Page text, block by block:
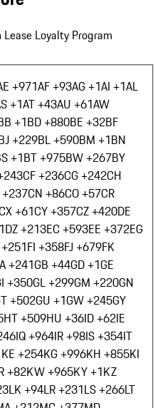
Loyalty Program
+971AF +93AG +1AI +1AL
+1AT +43AU +61AW
+1BD +880BE +32BF
+229BL +590BM +1BN
+1BT +975BW +267BY
CF +236CG +242CH
CN +86CO +57CR
+61CY +357CZ +420DE
DZ +213EC +593EE +372EG
FI +358FJ +679FK
+241GB +44GD +1GE
+350GL +299GM +220GN
+502GU +1GW +245GY
HT +509HU +36ID +62IE
IQ +964IR +98IS +354IT
KE +254KG +996KH +855KI
+82KW +965KY +1KZ
LK +94LR +231LS +266LT